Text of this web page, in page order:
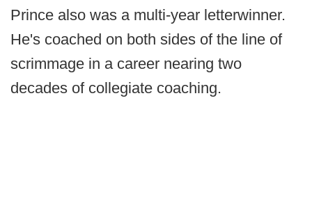
Prince also was a multi-year letterwinner.
He's coached on both sides of the line of
scrimmage in a career nearing two
decades of collegiate coaching.